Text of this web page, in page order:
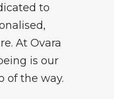
to
At Ovara
is our
of the way.